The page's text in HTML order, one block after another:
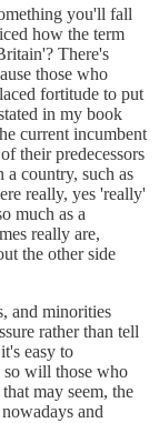
you'll fall
how the term
There's
those who
fortitude to put
in my book
current incumbent
their predecessors
a country, such as
really, yes 'really'
much as a
really are,
the other side
and minorities
rather than tell
easy to
so will those who
may seem, the
and